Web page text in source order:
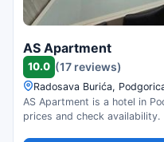
AS Apartment
10.0 (17 reviews)
Radosava Burića,
AS Apartment is a hotel in
prices and check availability.